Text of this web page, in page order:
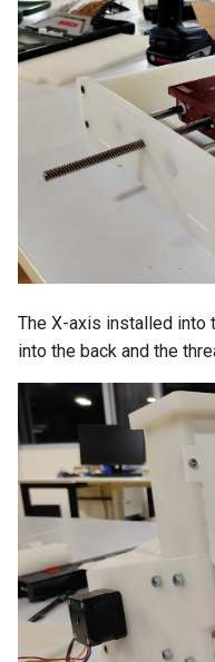
The X-axis installed into
into the back and the